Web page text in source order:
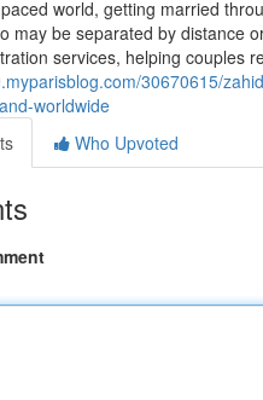
world, getting married
may be separated by distance
services, helping couples
30670615/
worldwide
Who Upvoted